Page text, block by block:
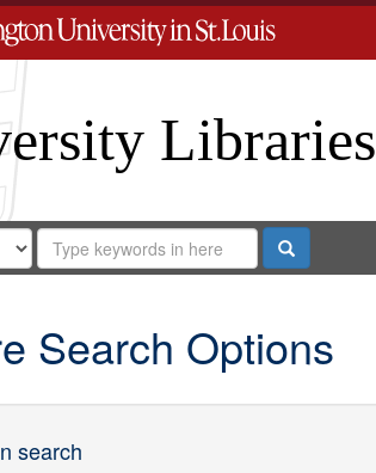
Libraries
for
Search
Repository
Search
Search Options
search